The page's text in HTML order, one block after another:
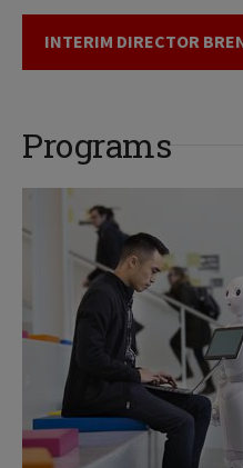
INTERIM DIRECTOR
Programs